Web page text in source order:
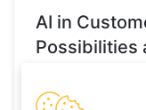
AI in
Possibilities